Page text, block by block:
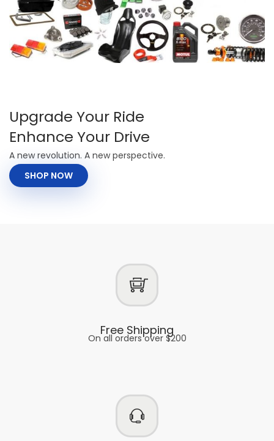
Upgrade Your Ride
Enhance Your Drive
A new revolution. A new perspective.
SHOP NOW
Free Shipping
On all orders over $200